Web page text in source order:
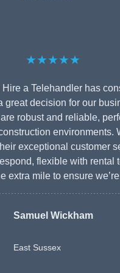
★★★★★
Hire a Telehandler has
great decision for our
robust and reliable,
environments.
exceptional customer
flexible with rental
extra mile to ensure
Samuel Wickham
East Sussex